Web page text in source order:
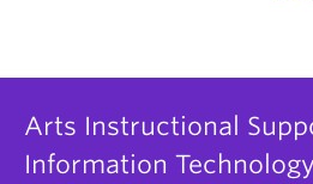
Arts Instructional
Information